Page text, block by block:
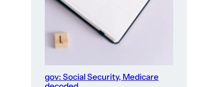
gov: Social Security, Medicare